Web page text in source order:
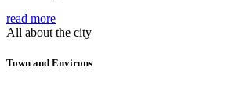
read more
All about the city
Town and Environs